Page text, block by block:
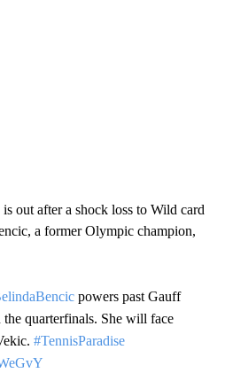
out after a shock loss to Wild card
a former Olympic champion,
powers past Gauff
quarterfinals. She will face
#TennisParadise